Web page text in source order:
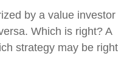
by a value investor
Which is right? A
strategy may be right